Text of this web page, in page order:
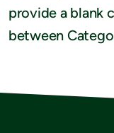
provide a blank
between